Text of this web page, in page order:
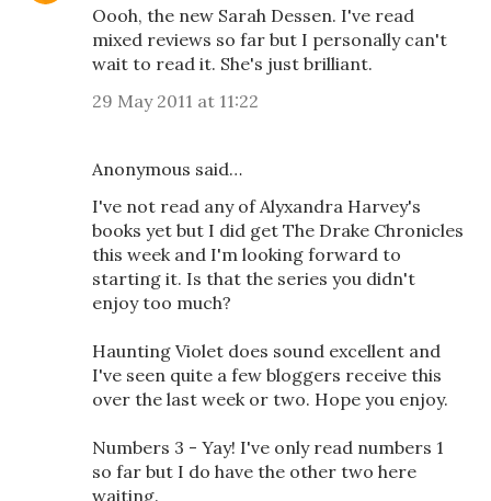
Oooh, the new Sarah Dessen. I've read
mixed reviews so far but I personally can't
wait to read it. She's just brilliant.
29 May 2011 at 11:22
Anonymous said…
I've not read any of Alyxandra Harvey's
books yet but I did get The Drake Chronicles
this week and I'm looking forward to
starting it. Is that the series you didn't
enjoy too much?
Haunting Violet does sound excellent and
I've seen quite a few bloggers receive this
over the last week or two. Hope you enjoy.
Numbers 3 - Yay! I've only read numbers 1
so far but I do have the other two here
waiting.